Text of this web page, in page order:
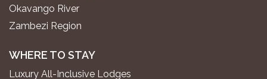
Okavango River
Zambezi Region
WHERE TO STAY
Luxury All-Inclusive Lodges